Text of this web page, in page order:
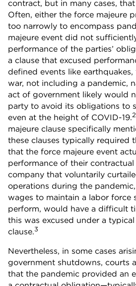
contract, but in many cases,
Often, either the force majeure
too narrowly to encompass
majeure event did not
performance of the parties’
a clause that excused
defined events like
war, not including a pandemic,
act of government likely would
party to avoid its obligations to
even at the height of COVID-19.2
majeure clause specifically
these clauses typically required
that the force majeure event
performance of their contractual
company that voluntarily
operations during the
wages to maintain a labor force
perform, would have a difficult
this was excused under a
clause.3
Nevertheless, in some cases
government shutdowns, courts
that the pandemic provided an